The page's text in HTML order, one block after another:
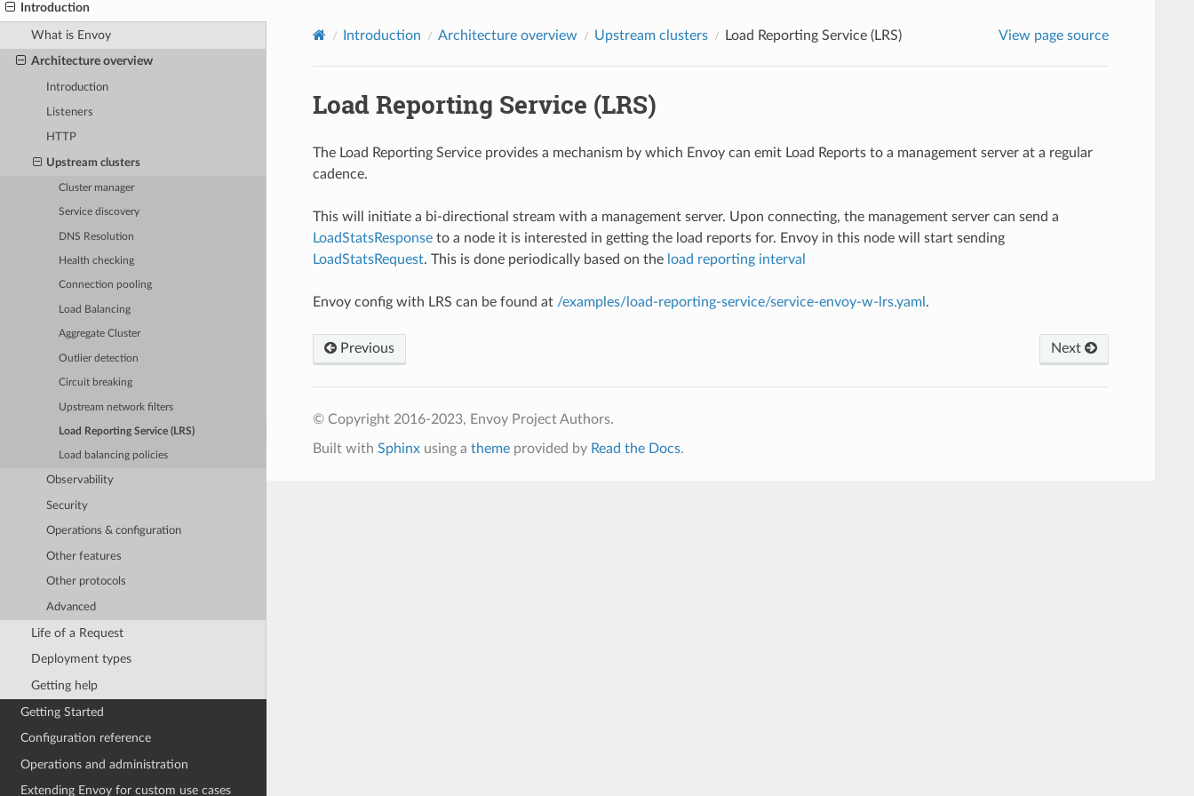
Introduction
What is Envoy
Architecture overview
Introduction
Listeners
HTTP
Upstream clusters
Cluster manager
Service discovery
DNS Resolution
Health checking
Connection pooling
Load Balancing
Aggregate Cluster
Outlier detection
Circuit breaking
Upstream network filters
Load Reporting Service (LRS)
Load balancing policies
Observability
Security
Operations & configuration
Other features
Other protocols
Advanced
Life of a Request
Deployment types
Getting help
Getting Started
Configuration reference
Operations and administration
Extending Envoy for custom use cases
Introduction Architecture overview Upstream clusters Load Reporting Service (LRS) View page source
Load Reporting Service (LRS)
The Load Reporting Service provides a mechanism by which Envoy can emit Load Reports to a management server at a regular
cadence.
This will initiate a bi-directional stream with a management server. Upon connecting, the management server can send a
LoadStatsResponseto a node it is interested in getting the load reports for. Envoy in this node will start sending
LoadStatsRequest. This is done periodically based on the load reporting interval
Envoy config with LRS can be found at /examples/load-reporting-service/service-envoy-w-lrs.yaml .
Previous Next
© Copyright 2016-2023, Envoy Project Authors.
Built with Sphinxusing a themeprovided by Read the Docs.